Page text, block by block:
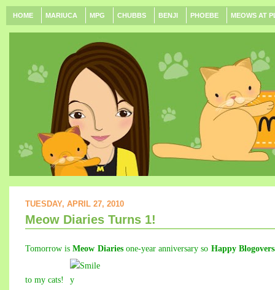
HOME MARIUCA MPG CHUBBS BENJI PHOEBE MEOWS AT
TUESDAY, APRIL 27, 2010
Meow Diaries Turns 1!
Tomorrow isMeow Diariesone-year anniversary so Happy
to my cats!